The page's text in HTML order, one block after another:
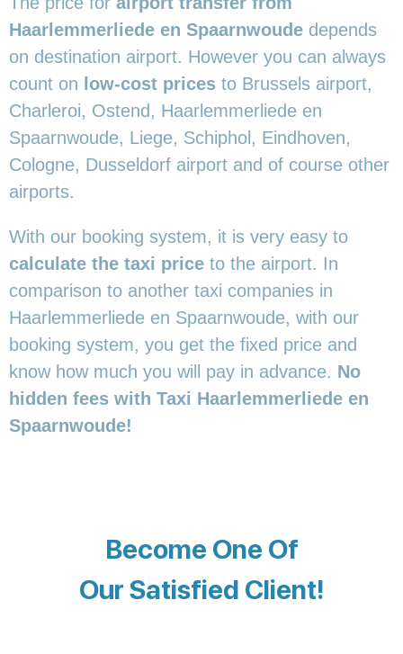
Haarlemmerliede en Spaarnwoude depends
on destination airport. However you can always
count on low-cost prices to Brussels airport,
Charleroi, Ostend, Haarlemmerliede en
Spaarnwoude, Liege, Schiphol, Eindhoven,
Cologne, Dusseldorf airport and of course other
airports.
With our booking system, it is very easy to
calculate the taxi price to the airport. In
comparison to another taxi companies in
Haarlemmerliede en Spaarnwoude, with our
booking system, you get the fixed price and
know how much you will pay in advance. No
hidden fees with Taxi Haarlemmerliede en
Spaarnwoude!
Become One Of
Our Satisfied Client!